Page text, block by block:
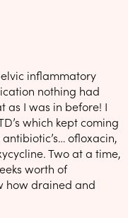
inflammatory
nothing had
as I was in before! I
which kept coming
ofloxacin,
Two at a time,
worth of
how drained and